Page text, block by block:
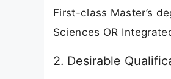
First-class Master’s
Sciences OR
2. Desirable